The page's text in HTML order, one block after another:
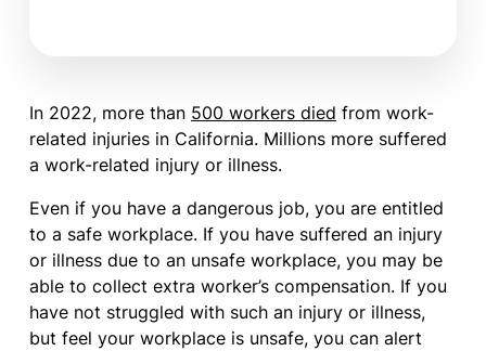
In 2022, more than 500 workers died from work-
related injuries in California. Millions more suffered
a work-related injury or illness.
Even if you have a dangerous job, you are entitled
to a safe workplace. If you have suffered an injury
or illness due to an unsafe workplace, you may be
able to collect extra worker’s compensation. If you
have not struggled with such an injury or illness,
but feel your workplace is unsafe, you can alert